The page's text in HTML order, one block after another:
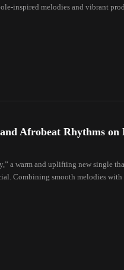
inspired melodies and vibrant
Afrobeat Rhythms on
a warm and uplifting new single
Combining smooth melodies with